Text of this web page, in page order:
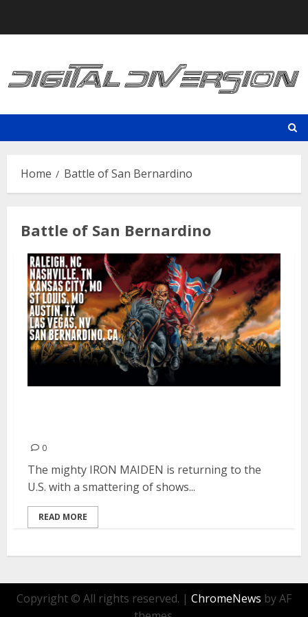
Home Battle of San Bernardino
Battle of San Bernardino
0
The mighty IRON MAIDEN is returning to the
U.S. with a smattering of shows...
READ MORE
Copyright © All rights reserved. | ChromeNews by AF